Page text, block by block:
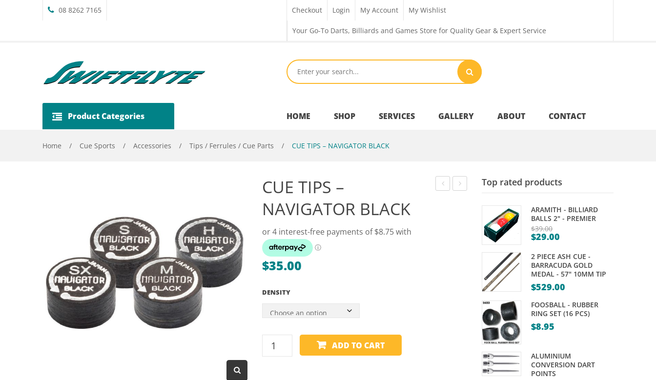
08 8262 7165 Checkout Login My Account My Wishlist
Your Go-To Darts, Billiards and Games Store for Quality Gear & Expert Service
HOME SHOP
Outdoor Games & Toys
Cue Sports
Dart Product
Novelty Games
Table Tennis
SERVICES GALLERY ABOUT
Shipping & Returns
CONTACT
Product Categories
Home / Cue Sports / Accessories / Tips / Ferrules / Cue Parts / CUE TIPS – NAVIGATOR BLACK
TALISMAN
CUE TIPS –
NAVIGATOR BLACK
$35.00
DENSITY
CUE
ADD TO CART
Top rated products
ARAMITH - BILLIARD
BALLS 2" - PREMIER
$39.00
Original
was:
$39.00.
$29.00
price
is:
$29.00.
2 PIECE ASH CUE -
BARRACUDA GOLD
MEDAL - 57" 10MM TIP
$529.00
FOOSBALL - RUBBER
RING SET (16 PCS)
$8.95
ALUMINIUM
CONVERSION DART
POINTS